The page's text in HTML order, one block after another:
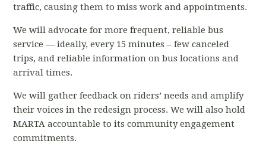
traffic, causing them to miss work and appointments.
We will advocate for more frequent, reliable bus
service — ideally, every 15 minutes – few canceled
trips, and reliable information on bus locations and
arrival times.
We will gather feedback on riders’ needs and amplify
their voices in the redesign process. We will also hold
MARTA accountable to its community engagement
commitments.